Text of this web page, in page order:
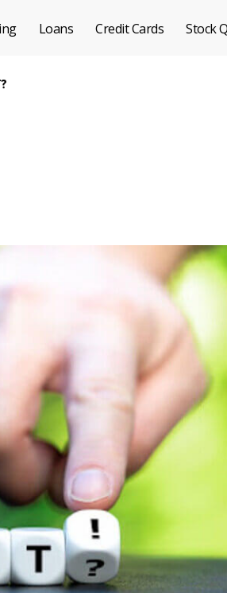
Loans Credit Cards Stock